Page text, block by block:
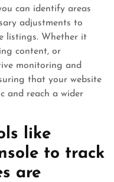
can identify areas
adjustments to
listings. Whether it
content, or
monitoring and
that your website
and reach a wider
like
to track
are